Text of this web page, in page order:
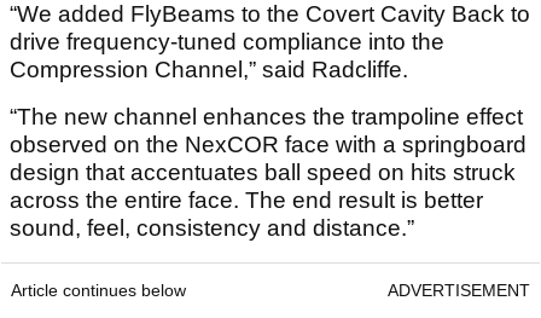
“We added FlyBeams to the Covert Cavity Back to
drive frequency-tuned compliance into the
Compression Channel,” said Radcliffe.
“The new channel enhances the trampoline effect
observed on the NexCOR face with a springboard
design that accentuates ball speed on hits struck
across the entire face. The end result is better
sound, feel, consistency and distance.”
Article continues below ADVERTISEMENT